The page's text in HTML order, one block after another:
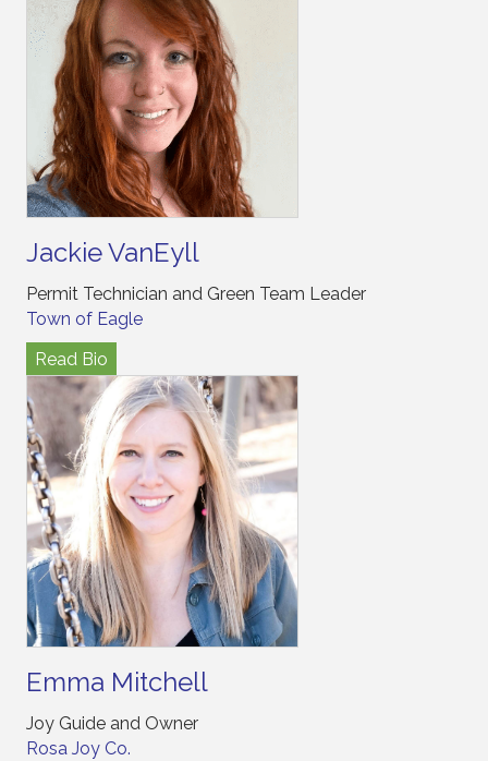
Jackie VanEyll
Permit Technician and Green Team Leader
Town of Eagle
Read Bio
Emma Mitchell
Joy Guide and Owner
Rosa Joy Co.